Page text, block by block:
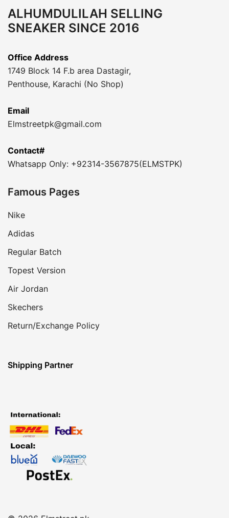
ALHUMDULILAH SELLING
SNEAKER SINCE 2016
Office Address
1749 Block 14 F.b area Dastagir,
Penthouse, Karachi (No Shop)
Email
Elmstreetpk@gmail.com
Contact#
Whatsapp Only: +92314-3567875(ELMSTPK)
Famous Pages
Nike
Adidas
Regular Batch
Topest Version
Air Jordan
Skechers
Return/Exchange Policy
Shipping Partner